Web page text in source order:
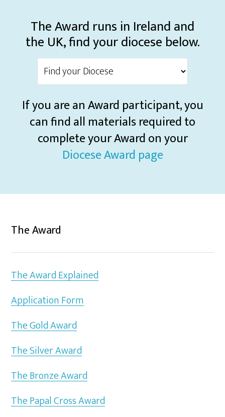
The Award runs in Ireland and
the UK, find your diocese below.
If you are an Award participant, you
can find all materials required to
complete your Award on your
Diocese Award page
The Award
The Award Explained
Application Form
The Gold Award
The Silver Award
The Bronze Award
The Papal Cross Award